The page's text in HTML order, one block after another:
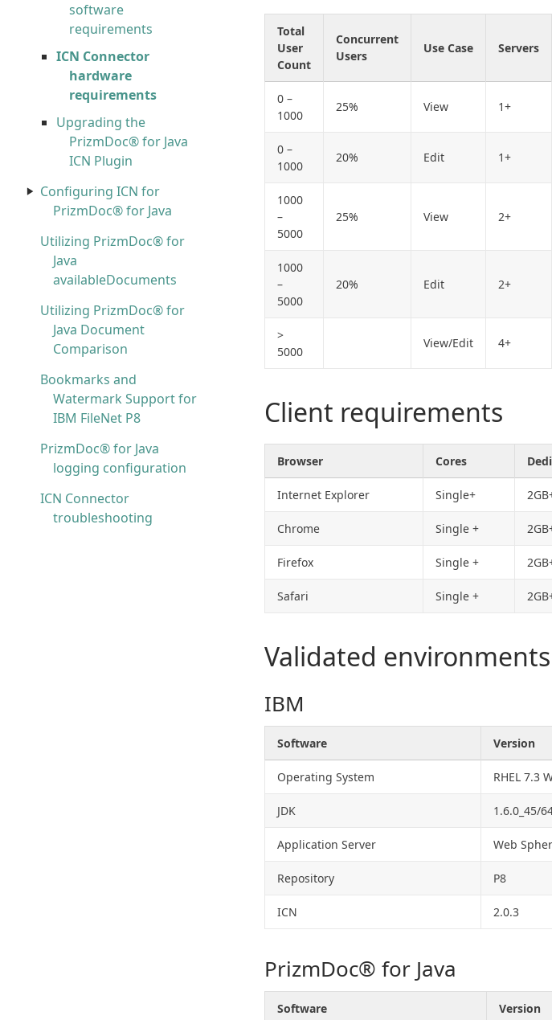
software
requirements
ICN Connector
hardware
requirements
Upgrading the
PrizmDoc® for Java
ICN Plugin
Configuring ICN for
PrizmDoc® for Java
Utilizing PrizmDoc® for
Java
availableDocuments
Utilizing PrizmDoc® for
Java Document
Comparison
Bookmarks and
Watermark Support for
IBM FileNet P8
PrizmDoc® for Java
logging configuration
ICN Connector
troubleshooting
Total
User
Count
Concurrent
Users
Use Case Servers
0 –
1000
25% View 1+
0 –
1000
20% Edit 1+
1000
–
5000
25% View 2+
1000
–
5000
20% Edit 2+
>
5000
View/Edit 4+
Client requirements
Browser Cores
Internet Explorer Single+
Chrome Single +
Firefox Single +
Safari Single +
Validated environments
IBM
Software Version
Operating System RHEL 7.3
JDK 1.6.0_45/
Application Server Web
Repository P8
ICN 2.0.3
PrizmDoc® for Java
Software Version